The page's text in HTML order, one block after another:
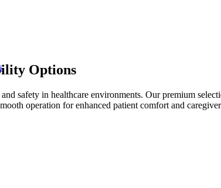
Options
safety in healthcare environments. Our premium
operation for enhanced patient comfort and